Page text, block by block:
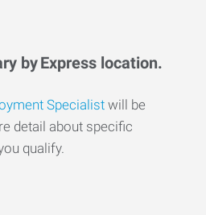
by Express location.
Specialist will be
detail about specific
qualify.